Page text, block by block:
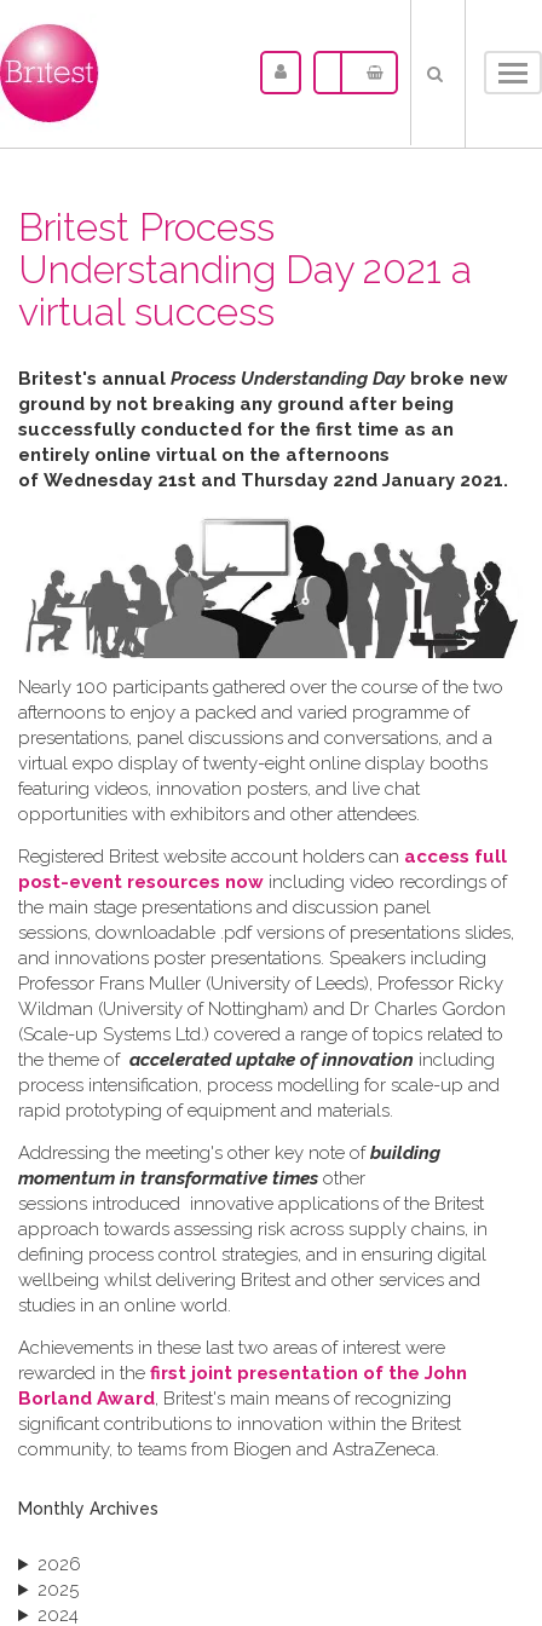
Britest Process
Understanding Day 2021 a
virtual success
Britest's annual Process Understanding Day broke new
ground by not breaking any ground after being
successfully conducted for the first time as an
entirely online virtual on the afternoons
of Wednesday 21st and Thursday 22nd January 2021.
Nearly 100 participants gathered over the course of the two
afternoons to enjoy a packed and varied programme of
presentations, panel discussions and conversations, and a
virtual expo display of twenty-eight online display booths
featuring videos, innovation posters, and live chat
opportunities with exhibitors and other attendees.
Registered Britest website account holders can access full
post-event resources now including video recordings of
the main stage presentations and discussion panel
sessions, downloadable .pdf versions of presentations slides,
and innovations poster presentations. Speakers including
Professor Frans Muller (University of Leeds), Professor Ricky
Wildman (University of Nottingham) and Dr Charles Gordon
(Scale-up Systems Ltd.) covered a range of topics related to
the theme of accelerated uptake of innovation including
process intensification, process modelling for scale-up and
rapid prototyping of equipment and materials.
Addressing the meeting's other key note ofbuilding
momentum in transformative times other
sessions introduced innovative applications of the Britest
approach towards assessing risk across supply chains, in
defining process control strategies, and in ensuring digital
wellbeing whilst delivering Britest and other services and
studies in an online world.
Achievements in these last two areas of interest were
rewarded in the first joint presentation of the John
Borland Award, Britest's main means of recognizing
significant contributions to innovation within the Britest
community, to teams from Biogen and AstraZeneca.
Monthly Archives
2026
2025
2024